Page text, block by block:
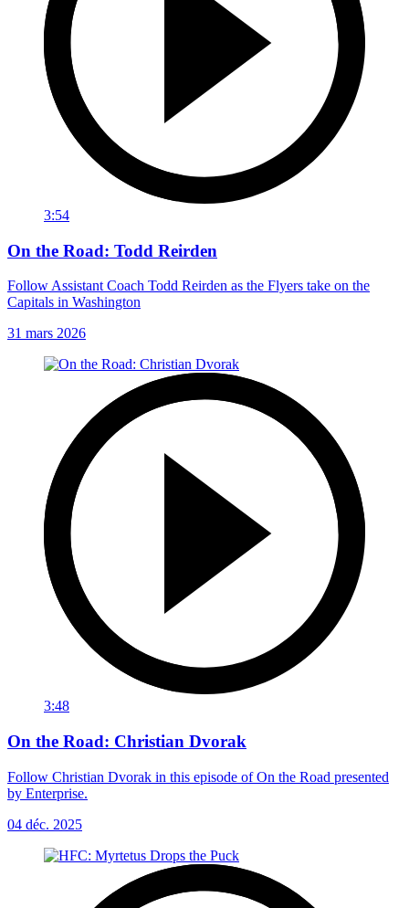
3:54
On the Road: Todd Reirden
Follow Assistant Coach Todd Reirden as the Flyers take on the
Capitals in Washington
31 mars 2026
3:48
On the Road: Christian Dvorak
Follow Christian Dvorak in this episode of On the Road presented
by Enterprise.
04 déc. 2025